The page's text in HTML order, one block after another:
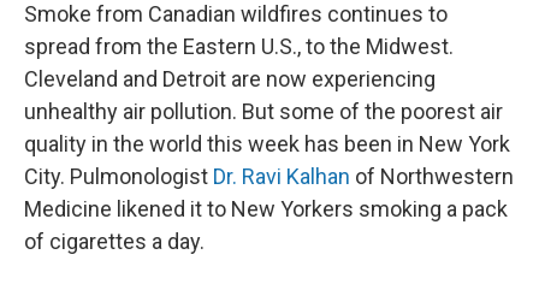
Smoke from Canadian wildfires continues to
spread from the Eastern U.S., to the Midwest.
Cleveland and Detroit are now experiencing
unhealthy air pollution. But some of the poorest air
quality in the world this week has been in New York
City. Pulmonologist Dr. Ravi Kalhan of Northwestern
Medicine likened it to New Yorkers smoking a pack
of cigarettes a day.